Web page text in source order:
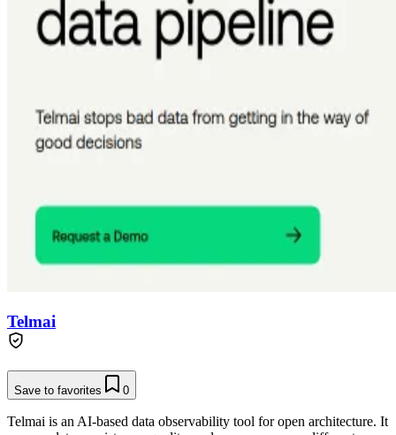
Telmai
Save to favorites 0
Telmai is an AI-based data observability tool for open architecture. It